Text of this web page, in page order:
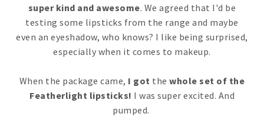
super kind and awesome. We agreed that I'd be
testing some lipsticks from the range and maybe
even an eyeshadow, who knows? I like being surprised,
especially when it comes to makeup.
When the package came, I got thewhole set of the
Featherlight lipsticks! I was super excited. And
pumped.